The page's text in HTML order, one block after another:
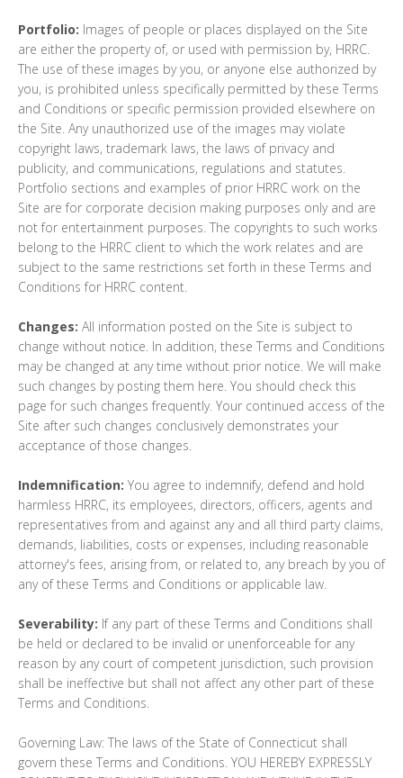
Portfolio: Images of people or places displayed on the Site
are either the property of, or used with permission by, HRRC.
The use of these images by you, or anyone else authorized by
you, is prohibited unless specifically permitted by these Terms
and Conditions or specific permission provided elsewhere on
the Site. Any unauthorized use of the images may violate
copyright laws, trademark laws, the laws of privacy and
publicity, and communications, regulations and statutes.
Portfolio sections and examples of prior HRRC work on the
Site are for corporate decision making purposes only and are
not for entertainment purposes. The copyrights to such works
belong to the HRRC client to which the work relates and are
subject to the same restrictions set forth in these Terms and
Conditions for HRRC content.
Changes: All information posted on the Site is subject to
change without notice. In addition, these Terms and Conditions
may be changed at any time without prior notice. We will make
such changes by posting them here. You should check this
page for such changes frequently. Your continued access of the
Site after such changes conclusively demonstrates your
acceptance of those changes.
Indemnification: You agree to indemnify, defend and hold
harmless HRRC, its employees, directors, officers, agents and
representatives from and against any and all third party claims,
demands, liabilities, costs or expenses, including reasonable
attorney's fees, arising from, or related to, any breach by you of
any of these Terms and Conditions or applicable law.
Severability: If any part of these Terms and Conditions shall
be held or declared to be invalid or unenforceable for any
reason by any court of competent jurisdiction, such provision
shall be ineffective but shall not affect any other part of these
Terms and Conditions.
Governing Law: The laws of the State of Connecticut shall
govern these Terms and Conditions. YOU HEREBY EXPRESSLY